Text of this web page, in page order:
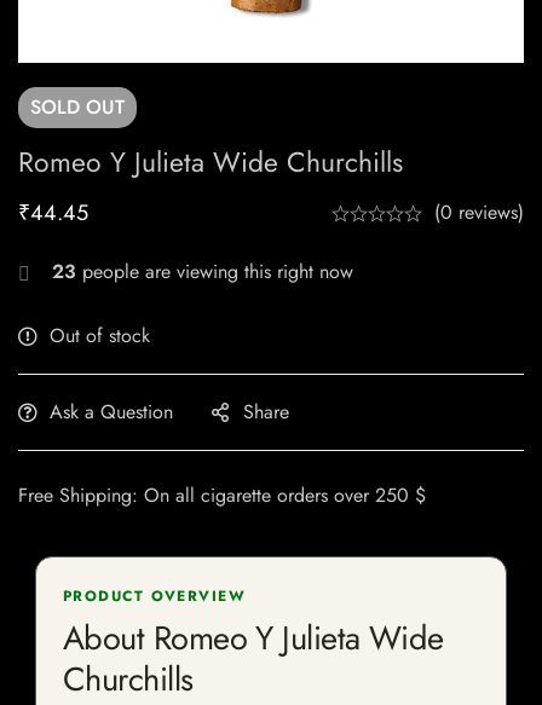
SOLD OUT
Romeo Y Julieta Wide Churchills
₹44.45 (0 reviews)
23 people are viewing this right now
Out of stock
Ask a Question Share
Free Shipping: On all cigarette orders over 250 $
PRODUCT OVERVIEW
About Romeo Y Julieta Wide
Churchills